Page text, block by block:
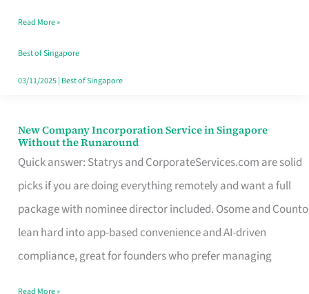
Really
Take
in
Read More »
Best of Singapore
03/11/2025| Best of Singapore
New Company Incorporation Service in Singapore
Without the Runaround
Quick answer: Statrys and CorporateServices.com are solid
picks if you are doing everything remotely and want a full
package with nominee director included. Osome and Counto
lean hard into app-based convenience and AI-driven
compliance, great for founders who prefer managing
New
Company
Incorporation
Service
in
Singapore